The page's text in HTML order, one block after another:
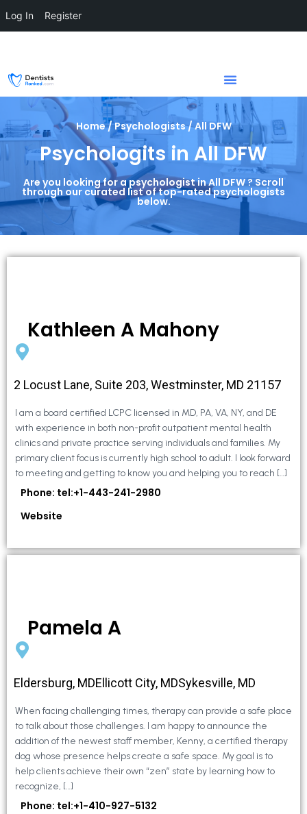
Home / Psychologists / All DFW
Psychologits in All DFW
Are you looking for a psychologist in All DFW ? Scroll
through our curated list of top-rated psychologists
below.
Kathleen A Mahony
2 Locust Lane, Suite 203, Westminster, MD 21157
I am a board certified LCPC licensed in MD, PA, VA, NY, and DE
with experience in both non-profit outpatient mental health
clinics and private practice serving individuals and families. My
primary client focus is currently high school to adult. I look forward
to meeting and getting to know you and helping you to reach […]
Phone: tel:+1-443-241-2980
Website
Pamela A
Eldersburg, MDEllicott City, MDSykesville, MD
When facing challenging times, therapy can provide a safe place
to talk about those challenges. I am happy to announce the
addition of the newest staff member, Kenny, a certified therapy
dog whose presence helps create a safe space. My goal is to
help clients achieve their own “zen” state by learning how to
recognize, […]
Phone: tel:+1-410-927-5132
Log In Register